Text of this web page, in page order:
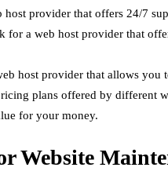
host provider that offers 24/7
for a web host provider that
host provider that allows you
plans offered by different
for your money.
Website